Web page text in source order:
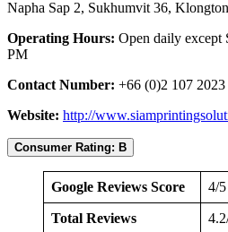
Napha Sap 2, Sukhumvit 36,
Operating Hours: Open daily except
PM
Contact Number: +66 (0)2 107 2023
Website: http://
Consumer Rating: B
Google Reviews Score 4/5
Total Reviews